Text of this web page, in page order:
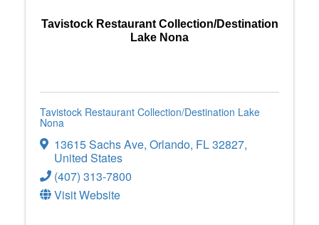
Tavistock Restaurant Collection/Destination
Lake Nona
Tavistock Restaurant Collection/Destination Lake
Nona
13615 Sachs Ave, Orlando, FL32827,
United States
(407) 313-7800
Visit Website